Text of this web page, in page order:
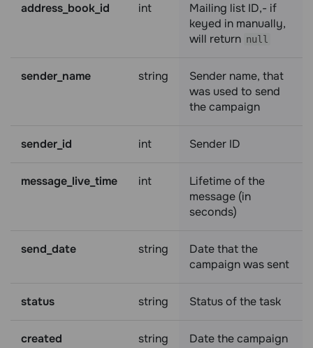
address_book_id int
Mailing list ID,- if
keyed in manually,
will return null
sender_name string
Sender name, that
was used to send
the campaign
sender_id int Sender ID
message_live_time int
Lifetime of the
message (in
seconds)
send_date string
Date that the
campaign was sent
status string Status of the task
created string
Date the campaign